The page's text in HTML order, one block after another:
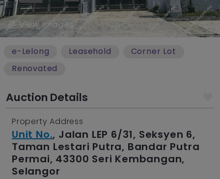
View Images
e-Lelong Leasehold
Corner Lot
Renovated
Auction Details
Property Address
Unit No., Jalan LEP 6/31, Seksyen 6,
Taman Lestari Putra, Bandar Putra
Permai, 43300 Seri Kembangan,
Selangor